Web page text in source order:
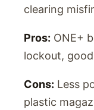
clearing
Pros: ONE+
lockout,
Cons: Less
plastic